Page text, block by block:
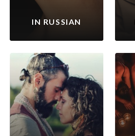
IN RUSSIAN